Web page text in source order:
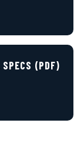
SPECS (PDF)